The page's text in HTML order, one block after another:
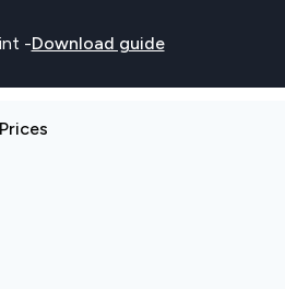
-Download guide
Prices